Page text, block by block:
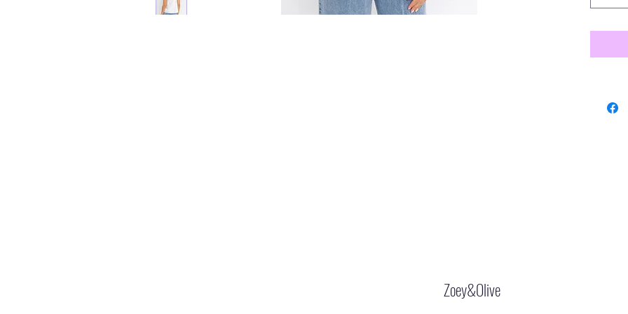
Zoey&Olive